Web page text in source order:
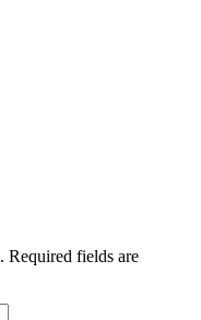
Required fields are